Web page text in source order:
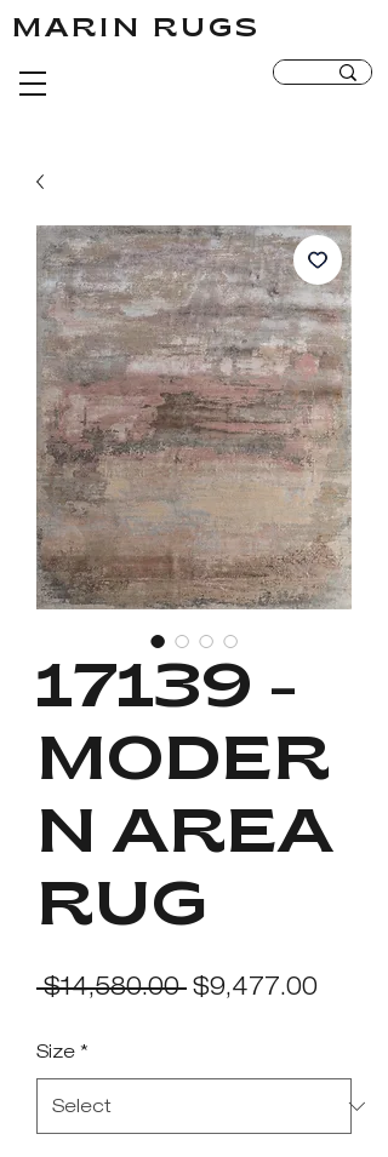
MARIN RUGS
17139 -
MODER
N AREA
RUG
$14,580.00 Regular
$9,477.00Sale
Size *